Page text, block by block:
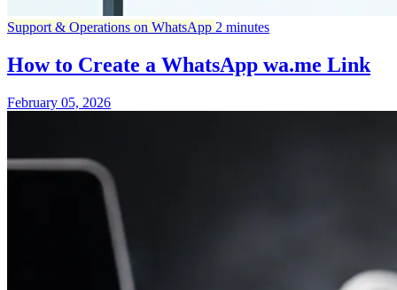
Support & Operations on WhatsApp 2 minutes
How to Create a WhatsApp wa.me Link
February 05, 2026